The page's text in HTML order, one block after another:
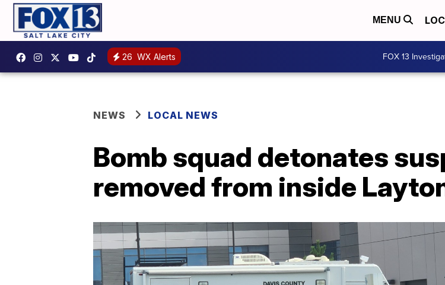
MENU
26 WX Alerts FOX 13
NEWS LOCAL NEWS
Bomb squad detonates
removed from inside